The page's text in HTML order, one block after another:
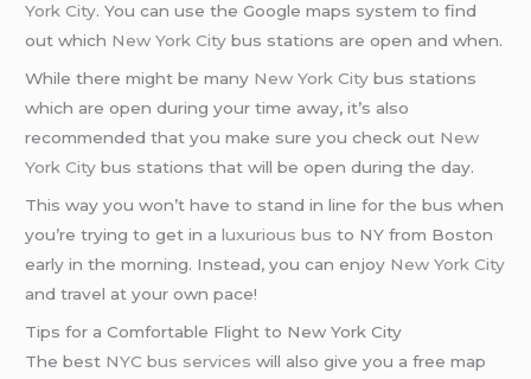
York City. You can use the Google maps system to find
out which New York City bus stations are open and when.
While there might be many New York City bus stations
which are open during your time away, it’s also
recommended that you make sure you check out New
York City bus stations that will be open during the day.
This way you won’t have to stand in line for the bus when
you’re trying to get in aluxurious bus to NY from Boston
early in the morning. Instead, you can enjoy New York City
and travel at your own pace!
Tips for a Comfortable Flight to New York City
The best NYC bus services will also give you a free map